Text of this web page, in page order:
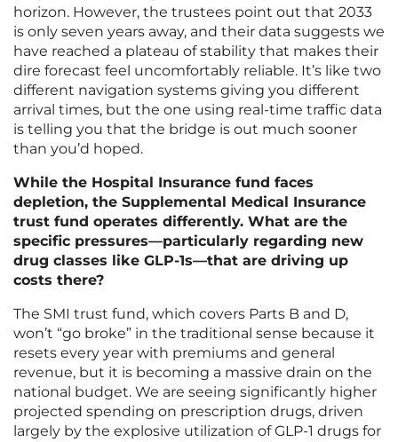
horizon. However, the trustees point out that 2033
is only seven years away, and their data suggests we
have reached a plateau of stability that makes their
dire forecast feel uncomfortably reliable. It’s like two
different navigation systems giving you different
arrival times, but the one using real-time traffic data
is telling you that the bridge is out much sooner
than you’d hoped.
While the Hospital Insurance fund faces
depletion, the Supplemental Medical Insurance
trust fund operates differently. What are the
specific pressures—particularly regarding new
drug classes like GLP-1s—that are driving up
costs there?
The SMI trust fund, which covers Parts B and D,
won’t “go broke” in the traditional sense because it
resets every year with premiums and general
revenue, but it is becoming a massive drain on the
national budget. We are seeing significantly higher
projected spending on prescription drugs, driven
largely by the explosive utilization of GLP-1 drugs for